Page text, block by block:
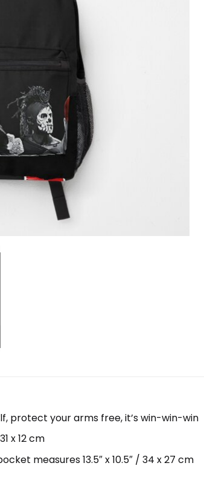
protect your arms free, it’s win-win-win
x 12 cm
measures 13.5″ x 10.5″ / 34 x 27 cm